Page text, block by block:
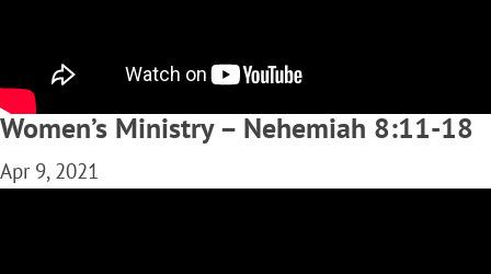
Women’s Ministry – Nehemiah 8:11-18
Apr 9, 2021